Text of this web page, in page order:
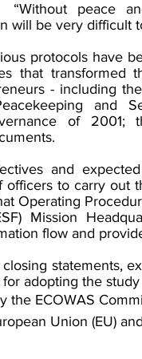
peace
will be very difficult
protocols have
that
- including
and
of 2001;
and
officers to carry out
Operating
Mission
flow and
statements,
adopting the
the ECOWAS
Union (EU)